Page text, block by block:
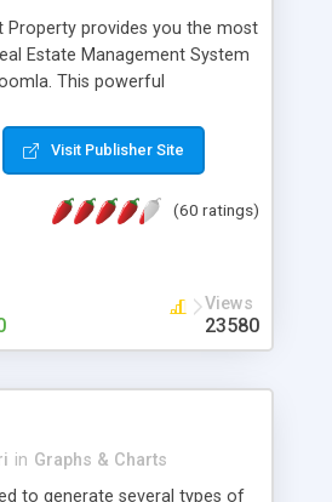
Property provides you the most
Estate Management System
This powerful
most user friendly open
Management System (CMS)
Fields (Extra Fields), SEO
management, Multi-
Featured Property, PDF, Print,
number of photos and
Visit Publisher Site
(60 ratings)
Views
23580
in Graphs & Charts
to generate several types of